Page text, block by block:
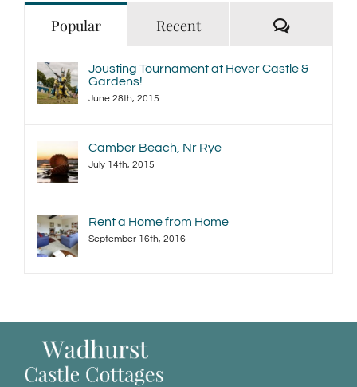
Popular Recent
Jousting Tournament at Hever Castle &
Gardens!
June 28th, 2015
Camber Beach, Nr Rye
July 14th, 2015
Rent a Home from Home
September 16th, 2016